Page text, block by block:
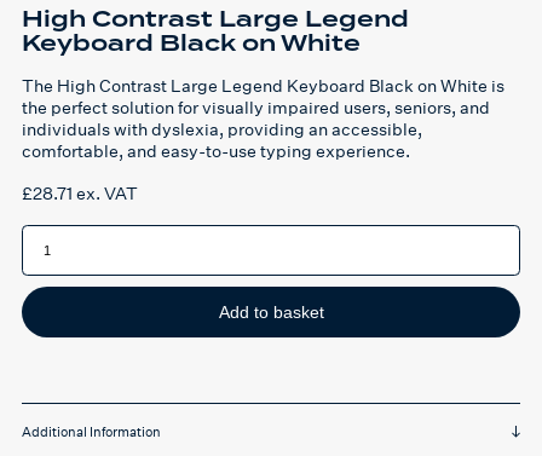
High Contrast Large Legend
Keyboard Black on White
The High Contrast Large Legend Keyboard Black on White is
the perfect solution for visually impaired users, seniors, and
individuals with dyslexia, providing an accessible,
comfortable, and easy-to-use typing experience.
£28.71 ex. VAT
High
Contrast
Legend
Keyboard
Black
on
White
Add to basket
Additional Information